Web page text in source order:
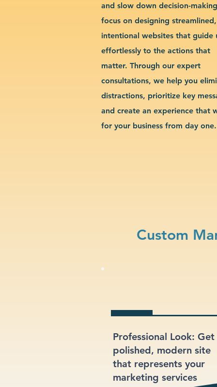
and slow down decision-
focus on designing streamlined,
intentional websites that guide
effortlessly to the actions that
matter. Through our expert
consultations, we help you
distractions, prioritize key
and create an experience that
for your business from day one.
Custom
Professional Look: Get
polished, modern site
that represents your
marketing services